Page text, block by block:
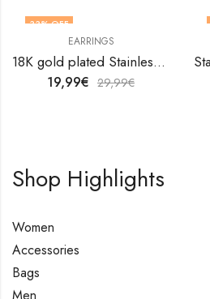
33% OFF
EARRINGS
18K gold plated Stainless steel Leafs earrings by V&F Jewelers
19,99€ 29,99€
Shop Highlights
Women
Accessories
Bags